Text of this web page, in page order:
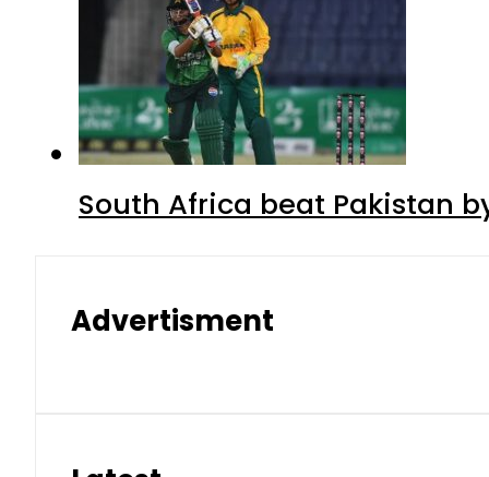
South Africa beat Pakistan
Advertisment